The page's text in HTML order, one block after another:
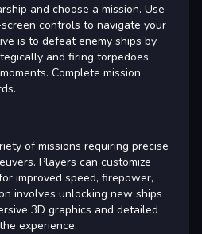
and choose a mission. Use
controls to navigate your
is to defeat enemy ships by
and firing torpedoes
Complete mission
of missions requiring precise
Players can customize
improved speed, firepower,
involves unlocking new ships
3D graphics and detailed
experience.